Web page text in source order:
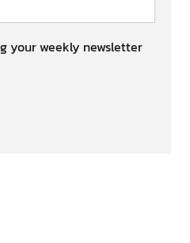
your weekly newsletter